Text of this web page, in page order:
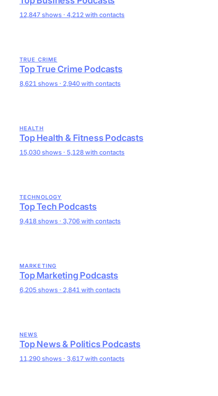
12,847 shows · 4,212 with contacts
TRUE CRIME
Top True Crime Podcasts
8,621 shows · 2,940 with contacts
HEALTH
Top Health & Fitness Podcasts
15,030 shows · 5,128 with contacts
TECHNOLOGY
Top Tech Podcasts
9,418 shows · 3,706 with contacts
MARKETING
Top Marketing Podcasts
6,205 shows · 2,841 with contacts
NEWS
Top News & Politics Podcasts
11,290 shows · 3,617 with contacts